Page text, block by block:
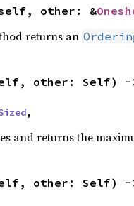
other: &
returns an
other: Self) -
,
and returns the
other: Self) -